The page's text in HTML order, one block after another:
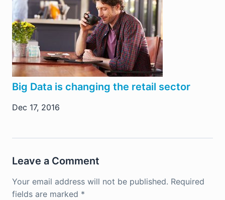
Big Data is changing the retail sector
Dec 17, 2016
Leave a Comment
Your email address will not be published. Required
fields are marked *